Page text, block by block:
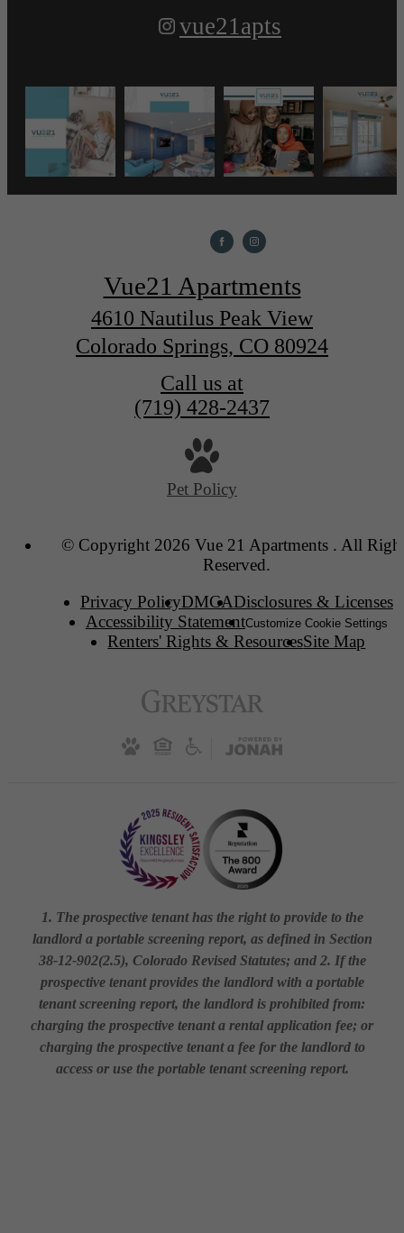
vue21apts
Vue21 Apartments
4610 Nautilus Peak View
Colorado Springs, CO 80924
Call us at
(719) 428-2437
Pet Policy
© Copyright 2026 Vue 21 Apartments . All
Reserved.
Privacy PolicyDMCADisclosures & Licenses
Accessibility StatementCustomize Cookie Settings
Renters' Rights & ResourcesSite Map
1. The prospective tenant has the right to provide to the
landlord a portable screening report, as defined in Section
38-12-902(2.5), Colorado Revised Statutes; and 2. If the
prospective tenant provides the landlord with a portable
tenant screening report, the landlord is prohibited from:
charging the prospective tenant a rental application fee; or
charging the prospective tenant a fee for the landlord to
access or use the portable tenant screening report.